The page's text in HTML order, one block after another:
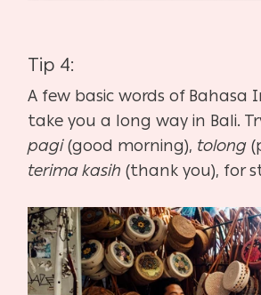
Tip 4:
A few basic words of Bahasa
take you a long way in Bali.
pagi(good morning), tolong
terima kasih (thank you), for